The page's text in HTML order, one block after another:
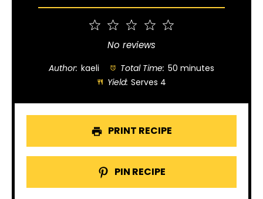
4
Stars
Stars
1
Star
No reviews
Author: kaeli Total Time: 50 minutes
Yield: Serves 4
PRINT RECIPE
PIN RECIPE